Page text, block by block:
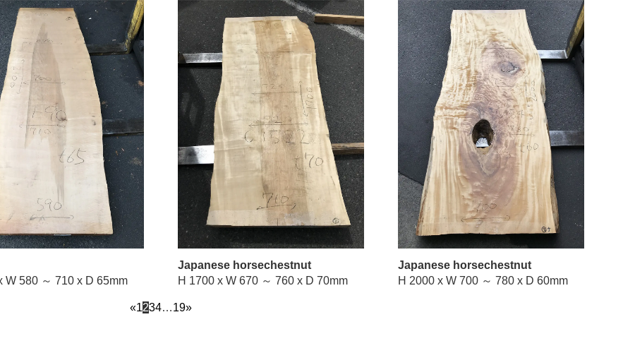
H 2100 x W 580 ～ 710 x D 65mm
Japanese horsechestnut
H 1700 x W 670 ～ 760 x D 70mm
Japanese horsechestnut
H 2000 x W 700 ～ 780 x D 60mm
«1234…19»